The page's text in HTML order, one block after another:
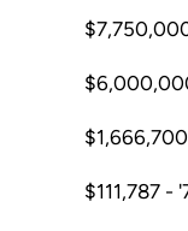
$111,787 -